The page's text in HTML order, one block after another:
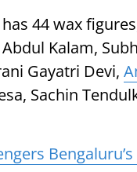
44 wax
Kalam,
Gayatri Devi,
Sachin